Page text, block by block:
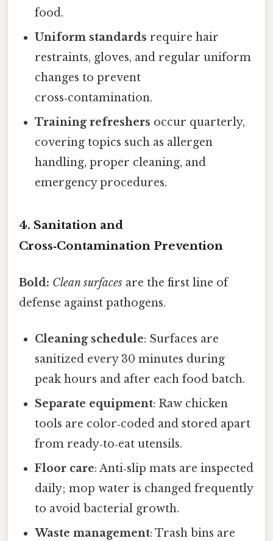
food.
Uniform standards require hair
restraints, gloves, and regular uniform
changes to prevent
cross‑contamination.
Training refreshers occur quarterly,
covering topics such as allergen
handling, proper cleaning, and
emergency procedures.
4. Sanitation and
Cross‑Contamination Prevention
Bold: Clean surfaces are the first line of
defense against pathogens.
Cleaning schedule: Surfaces are
sanitized every 30 minutes during
peak hours and after each food batch.
Separate equipment: Raw chicken
tools are color‑coded and stored apart
from ready‑to‑eat utensils.
Floor care: Anti‑slip mats are inspected
daily; mop water is changed frequently
to avoid bacterial growth.
Waste management: Trash bins are